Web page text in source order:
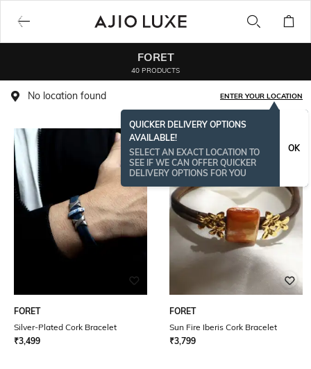
FORET
40 PRODUCTS
No location found ENTER YOUR LOCATION
QUICKER DELIVERY OPTIONS
AVAILABLE!
SELECT AN EXACT LOCATION TO
SEE IF WE CAN OFFER QUICKER
DELIVERY OPTIONS FOR YOU
OK
FORET
Silver-Plated Cork Bracelet
₹3,499
FORET
Sun Fire Iberis Cork Bracelet
₹3,799